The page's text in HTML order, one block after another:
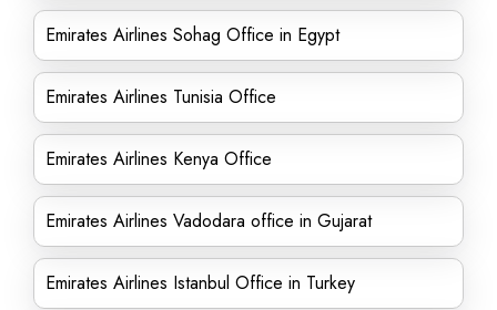
Emirates Airlines Sohag Office in Egypt
Emirates Airlines Tunisia Office
Emirates Airlines Kenya Office
Emirates Airlines Vadodara office in Gujarat
Emirates Airlines Istanbul Office in Turkey